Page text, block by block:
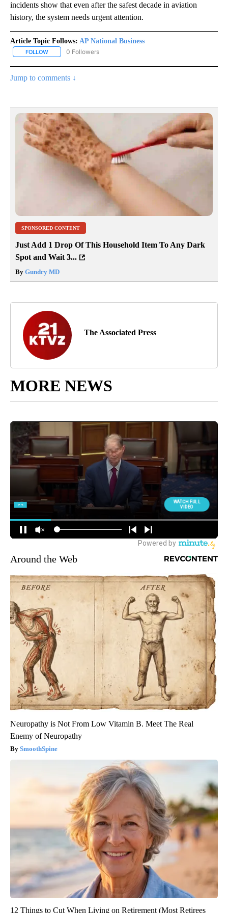
incidents show that even after the safest decade in aviation
history, the system needs urgent attention.
Article Topic Follows: AP National Business
FOLLOW FOLLOW "AP NATIONAL BUSINESS" TO RECEIVE NOTIFICATIONS
0 Followers
Jump to comments ↓
SPONSORED CONTENT
Just Add 1 Drop Of This Household Item To Any Dark
Spot and Wait 3...
By Gundry MD
The Associated Press
MORE NEWS
Around the Web
Neuropathy is Not From Low Vitamin B. Meet The Real
Enemy of Neuropathy
SmoothSpine
12 Things to Cut When Living on Retirement (Most Retirees